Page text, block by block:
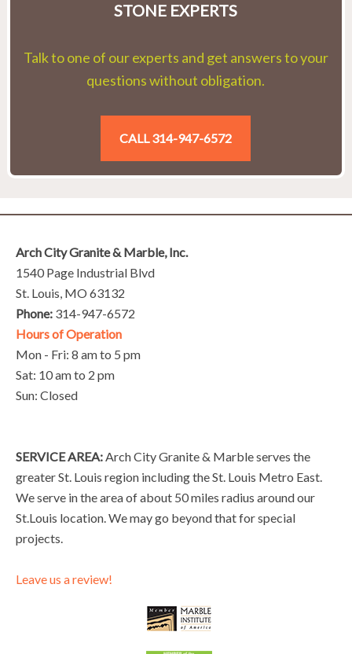
STONE EXPERTS
Talk to one of our experts and get answers to your
questions without obligation.
CALL 314-947-6572
Arch City Granite & Marble, Inc.
1540 Page Industrial Blvd
St. Louis, MO 63132
Phone: 314-947-6572
Hours of Operation
Mon - Fri: 8 am to 5 pm
Sat: 10 am to 2 pm
Sun: Closed
SERVICE AREA: Arch City Granite & Marble serves the
greater St. Louis region including the St. Louis Metro East.
We serve in the area of about 50 miles radius around our
St.Louis location. We may go beyond that for special
projects.
Leave us a review!